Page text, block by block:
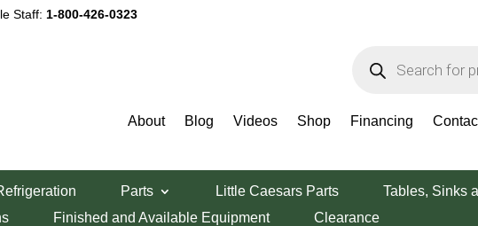
Staff: 1-800-426-0323
search
About Blog Videos Shop Financing
Parts Little Caesars Parts Tables, Sinks
Finished and Available Equipment Clearance
Blog